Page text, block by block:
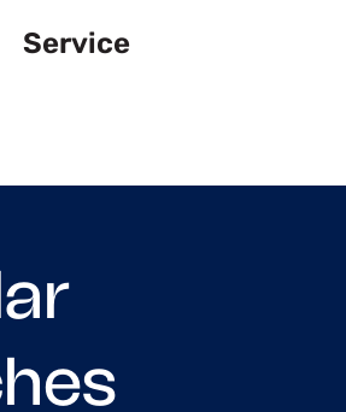
Service